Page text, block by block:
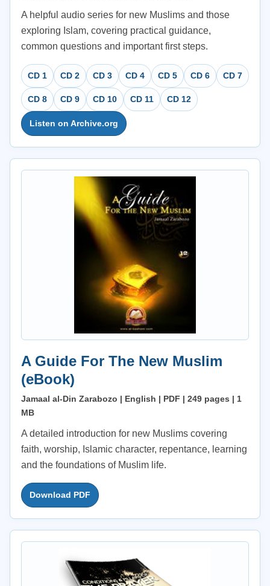
A helpful audio series for new Muslims and those
exploring Islam, covering practical guidance,
common questions and important first steps.
CD 1 CD 2 CD 3 CD 4 CD 5 CD 6 CD 7
CD 8 CD 9 CD 10 CD 11 CD 12
Listen on Archive.org
A Guide For The New Muslim
(eBook)
Jamaal al-Din Zarabozo | English | PDF | 249 pages | 1
MB
A detailed introduction for new Muslims covering
faith, worship, Islamic character, repentance, learning
and the foundations of Muslim life.
Download PDF